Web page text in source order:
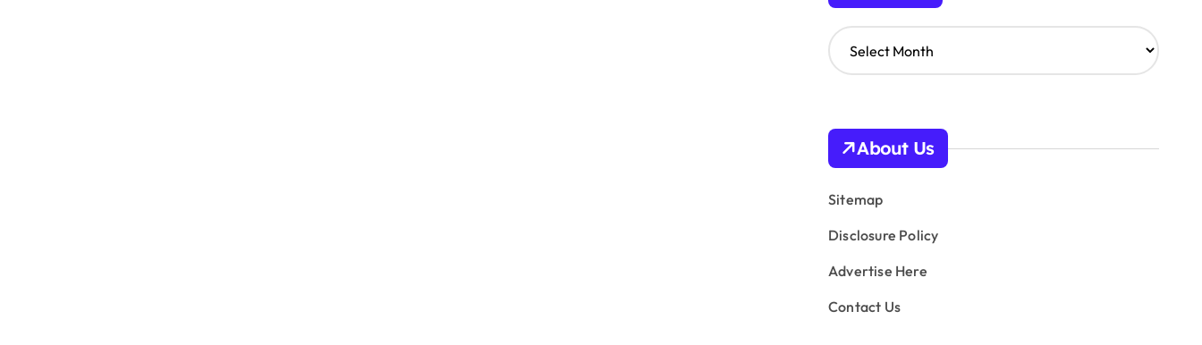
A
r
v
s
About Us
Sitemap
Disclosure Policy
Advertise Here
Contact Us